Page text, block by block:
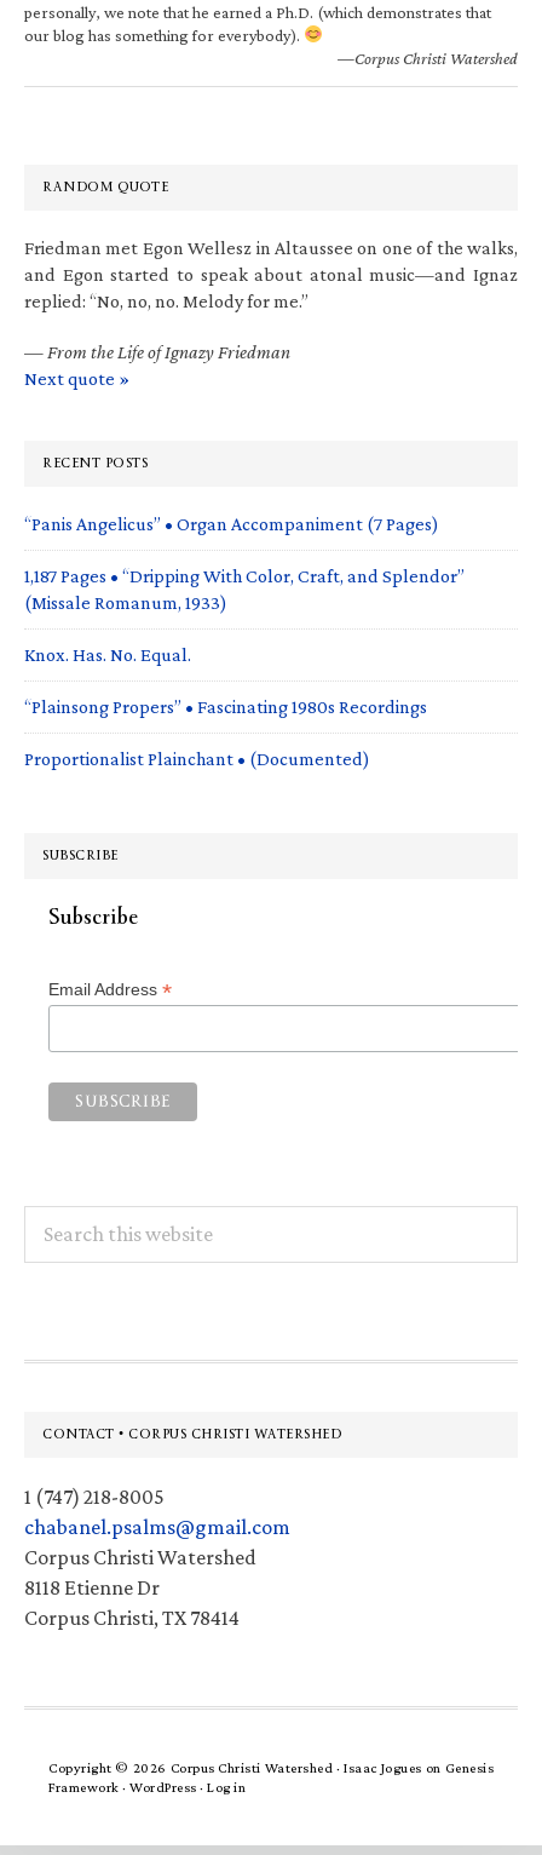
personally, we note that he earned a Ph.D. (which demonstrates that
our blog has something for everybody).
—Corpus Christi Watershed
RANDOM QUOTE
Friedman met Egon Wellesz in Altaussee on one of the walks,
and Egon started to speak about atonal music—and Ignaz
replied: “No, no, no. Melody for me.”
— From the Life of Ignazy Friedman
Next quote »
RECENT POSTS
“Panis Angelicus” • Organ Accompaniment (7 Pages)
1,187 Pages • “Dripping With Color, Craft, and Splendor”
(Missale Romanum, 1933)
Knox. Has. No. Equal.
“Plainsong Propers” • Fascinating 1980s Recordings
Proportionalist Plainchant • (Documented)
SUBSCRIBE
Subscribe
Email Address *
this
Footer
CONTACT • CORPUS CHRISTI WATERSHED
1 (747) 218-8005
chabanel.psalms@gmail.com
Corpus Christi Watershed
8118 Etienne Dr
Corpus Christi, TX 78414
Copyright © 2026 Corpus Christi Watershed ·Isaac Jogues on Genesis
Framework · WordPress · Log in